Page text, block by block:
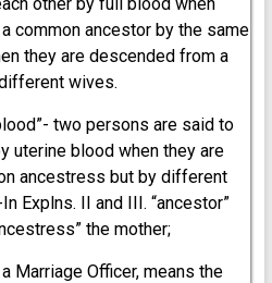
common ancestor by the same
they are descended from a
wives.
two persons are said to
uterine blood when they are
ancestress but by different
Explns. II and III. “ancestor”
the mother;
Marriage Officer, means the